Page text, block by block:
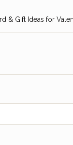
& Gift Ideas for